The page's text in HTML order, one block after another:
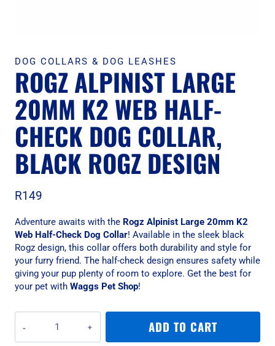
DOG COLLARS & DOG LEASHES
ROGZ ALPINIST LARGE
20MM K2 WEB HALF-
CHECK DOG COLLAR,
BLACK ROGZ DESIGN
R149
Adventure awaits with the Rogz Alpinist Large 20mm K2
Web Half-Check Dog Collar! Available in the sleek black
Rogz design, this collar offers both durability and style for
your furry friend. The half-check design ensures safety while
giving your pup plenty of room to explore. Get the best for
your pet with Waggs Pet Shop!
Alpinist
Large
ADD TO CART